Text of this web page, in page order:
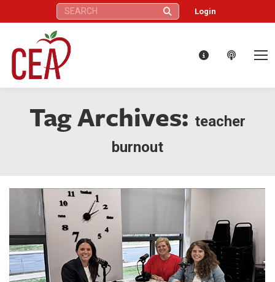
Search: Login
Tag Archives: teacher
burnout